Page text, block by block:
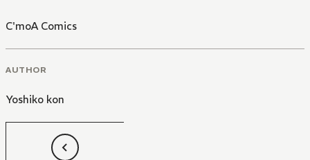
C'moA Comics
AUTHOR
Yoshiko kon